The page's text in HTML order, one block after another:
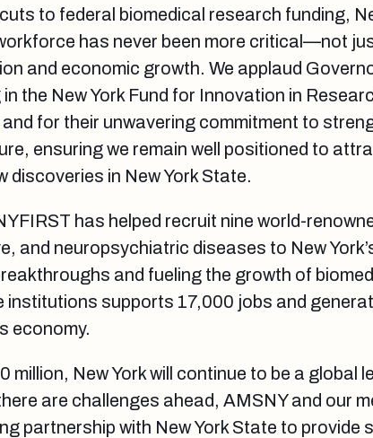
to federal biomedical research funding,
has never been more critical—not
and economic growth. We applaud
the New York Fund for Innovation in
and for their unwavering commitment to
ensuring we remain well positioned to
discoveries in New York State.
has helped recruit nine world-
and neuropsychiatric diseases to New
and fueling the growth of
supports 17,000 jobs and
economy.
million, New York will continue to be a global
are challenges ahead, AMSNY and our
partnership with New York State to provide